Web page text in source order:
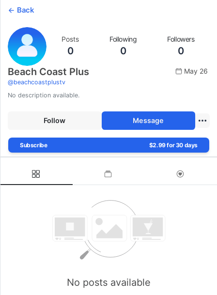
Back
Posts
0
Following
0
Followers
0
Beach Coast Plus
@beachcoastplustv
May 26
No description available.
Follow Message
Subscribe $2.99 for 30 days
No posts available